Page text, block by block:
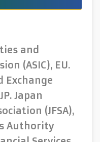
and
(ASIC), EU.
Exchange
Japan
(JFSA),
Authority